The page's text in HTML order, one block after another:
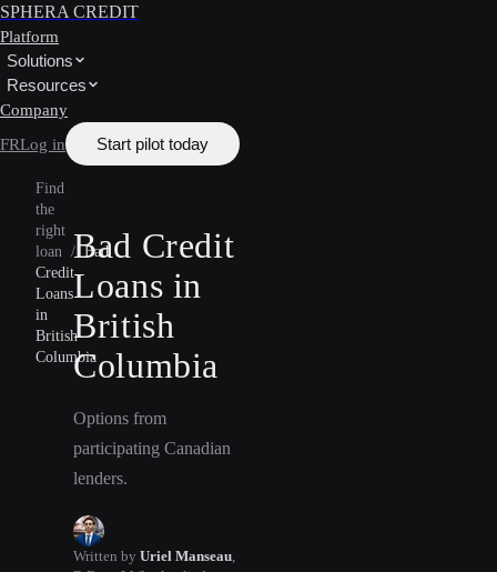
SPHERA CREDIT
Platform
Solutions
Resources
Company
FRLog in Start pilot today
Find
the
right
loan / Bad
Credit
Loans
in
British
Columbia
Bad Credit
Loans in
British
Columbia
Options from
participating Canadian
lenders.
Written by Uriel Manseau